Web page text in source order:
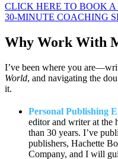
CLICK HERE TO BOOK A
30-MINUTE COACHING
Why Work With
I’ve been where you
World, and navigating the
it.
Personal Publishing
editor and writer at the
than 30 years. I’ve
publishers, Hachette
Company, and I will